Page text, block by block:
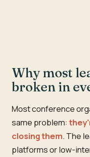
Why most
broken in
Most conference
same problem:
closing them. The
platforms or low-